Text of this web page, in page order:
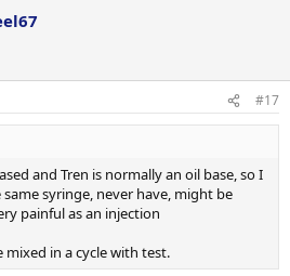
#17
and Tren is normally an oil base, so I
syringe, never have, might be
painful as an injection
mixed in a cycle with test.